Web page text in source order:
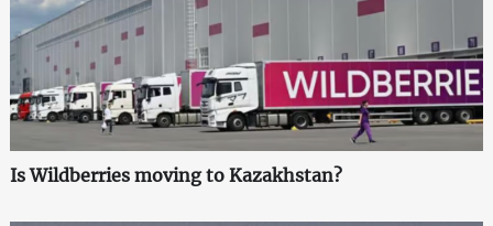
Is Wildberries moving to Kazakhstan?